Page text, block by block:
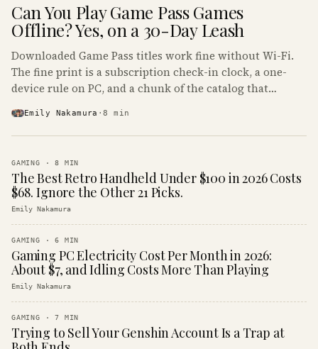
· KINJA
Can You Play Game Pass Games
Offline? Yes, on a 30-Day Leash
Downloaded Game Pass titles work fine without Wi-Fi.
The fine print is a subscription check-in clock, a one-
device rule on PC, and a chunk of the catalog that
Emily Nakamura ·8 min
GAMING ·8 MIN
The Best Retro Handheld Under $100 in 2026 Costs
$68. Ignore the Other 21 Picks.
Emily Nakamura
GAMING ·6 MIN
Gaming PC Electricity Cost Per Month in 2026:
About $7, and Idling Costs More Than Playing
Emily Nakamura
GAMING ·7 MIN
Trying to Sell Your Genshin Account Is a Trap at